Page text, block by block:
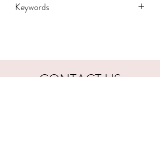
Keywords
CONTACT US